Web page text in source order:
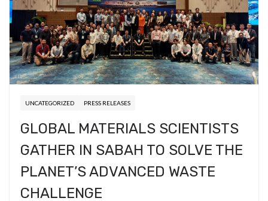
UNCATEGORIZED PRESS RELEASES
GLOBAL MATERIALS SCIENTISTS
GATHER IN SABAH TO SOLVE THE
PLANET’S ADVANCED WASTE
CHALLENGE